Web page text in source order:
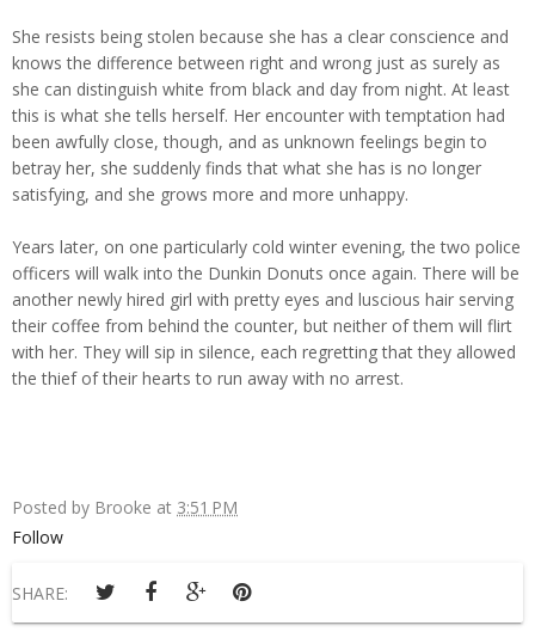
She resists being stolen because she has a clear conscience and
knows the difference between right and wrong just as surely as
she can distinguish white from black and day from night. At least
this is what she tells herself. Her encounter with temptation had
been awfully close, though, and as unknown feelings begin to
betray her, she suddenly finds that what she has is no longer
satisfying, and she grows more and more unhappy.
Years later, on one particularly cold winter evening, the two police
officers will walk into the Dunkin Donuts once again. There will be
another newly hired girl with pretty eyes and luscious hair serving
their coffee from behind the counter, but neither of them will flirt
with her. They will sip in silence, each regretting that they allowed
the thief of their hearts to run away with no arrest.
Posted by Brooke at 3:51 PM
Follow
SHARE: